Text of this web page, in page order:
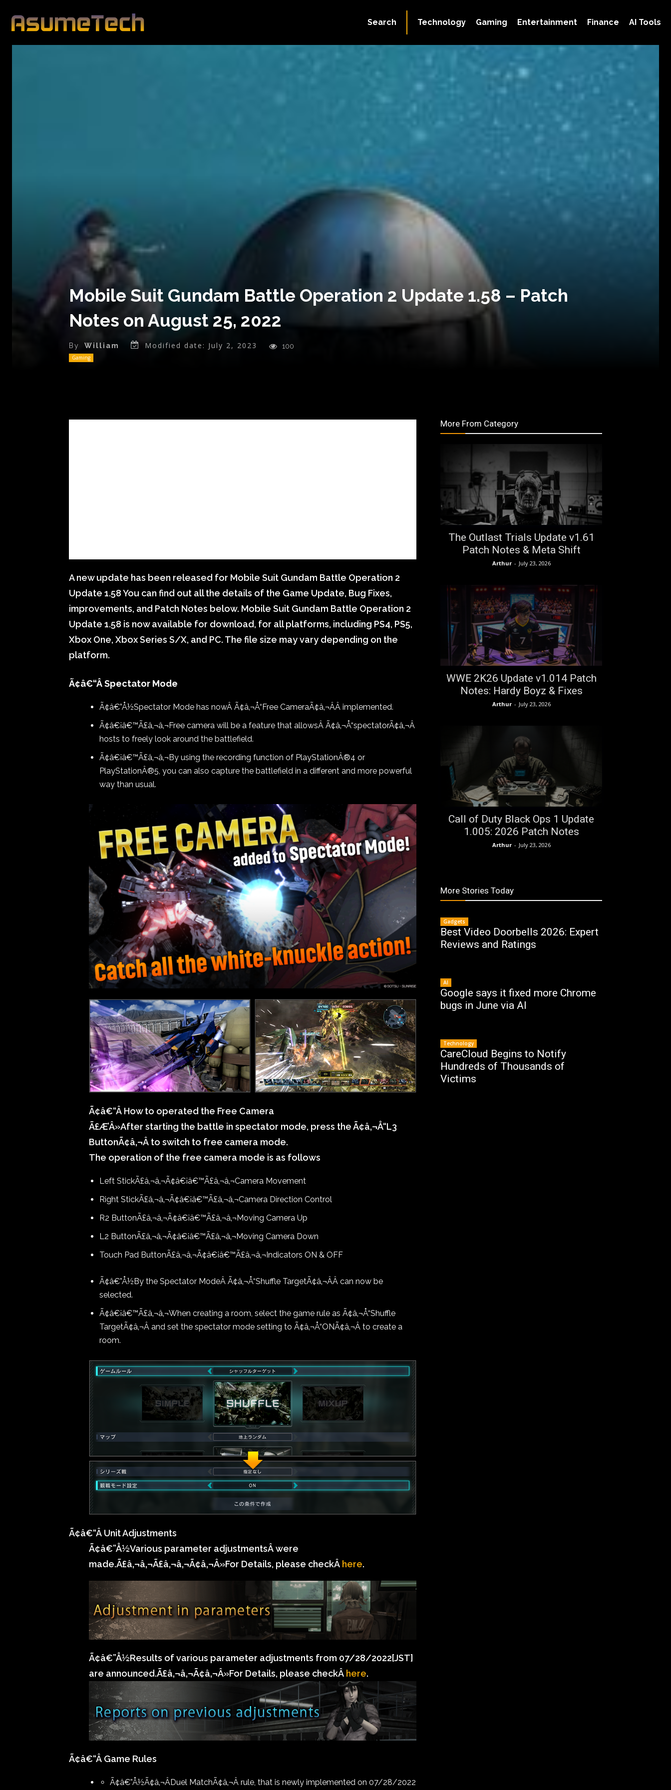
Technology Gaming Entertainment Finance AI Tools
Search
Mobile Suit Gundam Battle Operation 2 Update 1.58 – Patch
Notes on August 25, 2022
By William Modified date: July 2, 2023 100
Gaming
A new update has been released for Mobile Suit Gundam Battle Operation 2
Update 1.58 You can find out all the details of the Game Update, Bug Fixes,
improvements, and Patch Notes below. Mobile Suit Gundam Battle Operation 2
Update 1.58 is now available for download, for all platforms, including PS4, PS5,
Xbox One, Xbox Series S/X, and PC. The file size may vary depending on the
platform.
Ã¢â€“Â Spectator Mode
Ã¢â€”Å½Spectator Mode has nowÂ Ã¢â‚¬Å“Free CameraÃ¢â‚¬ÂÂ implemented.
Ã¢â€¡â€™Ã£â‚¬â‚¬Free camera will be a feature that allowsÂ Ã¢â‚¬Å“spectatorÃ¢â‚¬Â
hosts to freely look around the battlefield.
Ã¢â€¡â€™Ã£â‚¬â‚¬By using the recording function of PlayStationÂ®4 or
PlayStationÂ®5, you can also capture the battlefield in a different and more powerful
way than usual.
Ã¢â€“Â How to operated the Free Camera
Ã£Æ’Â»After starting the battle in spectator mode, press the Ã¢â‚¬Å“L3
ButtonÃ¢â‚¬Â to switch to free camera mode.
The operation of the free camera mode is as follows
Left StickÃ£â‚¬â‚¬Ã¢â€¡â€™Ã£â‚¬â‚¬Camera Movement
Right StickÃ£â‚¬â‚¬Ã¢â€¡â€™Ã£â‚¬â‚¬Camera Direction Control
R2 ButtonÃ£â‚¬â‚¬Ã¢â€¡â€™Ã£â‚¬â‚¬Moving Camera Up
L2 ButtonÃ£â‚¬â‚¬Ã¢â€¡â€™Ã£â‚¬â‚¬Moving Camera Down
Touch Pad ButtonÃ£â‚¬â‚¬Ã¢â€¡â€™Ã£â‚¬â‚¬Indicators ON & OFF
Ã¢â€”Å½By the Spectator ModeÂ Ã¢â‚¬Å“Shuffle TargetÃ¢â‚¬ÂÂ can now be
selected.
Ã¢â€¡â€™Ã£â‚¬â‚¬When creating a room, select the game rule as Ã¢â‚¬Å“Shuffle
TargetÃ¢â‚¬Â and set the spectator mode setting to Ã¢â‚¬Å“ONÃ¢â‚¬Â to create a
room.
Ã¢â€“Â Unit Adjustments
Ã¢â€”Å½Various parameter adjustmentsÂwere
made.Ã£â‚¬â‚¬Ã£â‚¬â‚¬Ã¢â‚¬Â»For Details, please checkÂ here.
Ã¢â€”Å½Results of various parameter adjustments from 07/28/2022[JST]
are announced.Ã£â‚¬â‚¬Ã¢â‚¬Â»For Details, please checkÂ here.
Ã¢â€“Â Game Rules
Ã¢â€”Å½Ã¢â‚¬ÂDuel MatchÃ¢â‚¬Â rule, that is newly implemented on 07/28/2022
More From Category
The Outlast Trials Update v1.61
Patch Notes & Meta Shift
Arthur - July 23, 2026
WWE 2K26 Update v1.014 Patch
Notes: Hardy Boyz & Fixes
Arthur - July 23, 2026
Call of Duty Black Ops 1 Update
1.005: 2026 Patch Notes
Arthur - July 23, 2026
More Stories Today
Gadgets
Best Video Doorbells 2026: Expert
Reviews and Ratings
AI
Google says it fixed more Chrome
bugs in June via AI
Technology
CareCloud Begins to Notify
Hundreds of Thousands of
Victims